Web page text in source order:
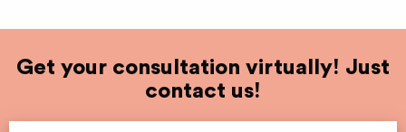
Get your consultation virtually! Just
contact us!